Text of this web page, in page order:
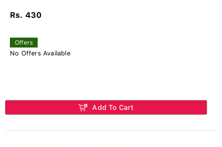
Rs. 430
Offers
No Offers Available
Add To Cart